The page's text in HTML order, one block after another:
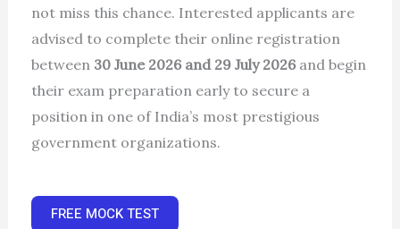
not miss this chance. Interested applicants are
advised to complete their online registration
between 30 June 2026 and 29 July 2026and begin
their exam preparation early to secure a
position in one of India’s most prestigious
government organizations.
FREE MOCK TEST